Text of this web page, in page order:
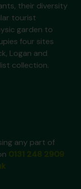
their diversity
tourist
garden to
four sites
Logan and
collection.
any part of